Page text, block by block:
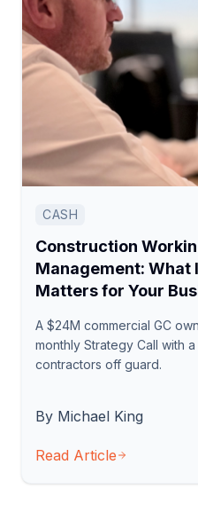
CASH
Construction
Management: What
Matters for Your
A $24M commercial GC
monthly Strategy Call with
contractors off guard.
By Michael King
Read Article